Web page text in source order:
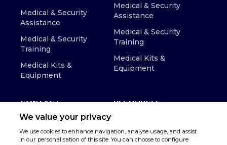
Medical & Security
Assistance
Medical & Security
Training
Medical Kits &
Equipment
Medical & Security
Assistance
Medical & Security
Training
Medical Kits &
Equipment
CONTACT RESOURCES
We value your privacy
We use cookies to enhance navigation, analyse usage, and assist
in our personalisation of this site. You can choose to configure